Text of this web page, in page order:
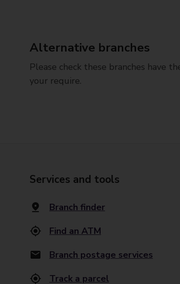
Alternative branches
Please check these branches have
your require.
Services and tools
Branch finder
Find an ATM
Branch postage services
Track a parcel